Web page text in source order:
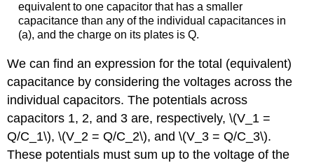
equivalent to one capacitor that has a smaller
capacitance than any of the individual capacitances in
(a), and the charge on its plates is Q.
We can find an expression for the total (equivalent)
capacitance by considering the voltages across the
individual capacitors. The potentials across
capacitors 1, 2, and 3 are, respectively, \(V_1 =
Q/C_1\), \(V_2 = Q/C_2\), and \(V_3 = Q/C_3\).
These potentials must sum up to the voltage of the